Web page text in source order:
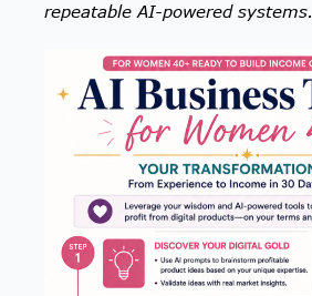
repeatable AI-powered systems.